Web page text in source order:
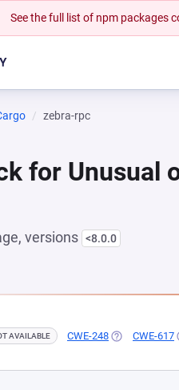
See the full list of npm packages
zebra-rpc
for Unusual
versions <8.0.0
AVAILABLE CWE-248 (OPENS IN A
CWE-617